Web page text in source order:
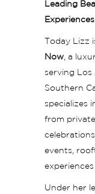
Leading
Today Lizz
Now, a
serving Los
Southern
specializes
from
events,
experiences
Under her